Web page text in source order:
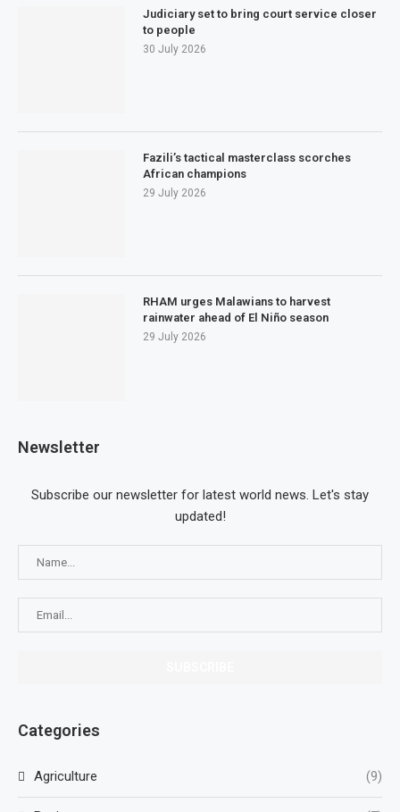
Judiciary set to bring court service closer
to people
30 July 2026
Fazili’s tactical masterclass scorches
African champions
29 July 2026
RHAM urges Malawians to harvest
rainwater ahead of El Niño season
29 July 2026
Newsletter
Subscribe our newsletter for latest world news. Let's stay
updated!
Categories
Agriculture (9)